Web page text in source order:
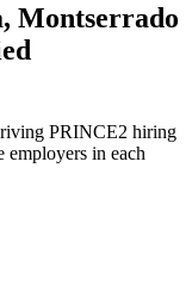
Montserrado
PRINCE2 hiring
employers in each